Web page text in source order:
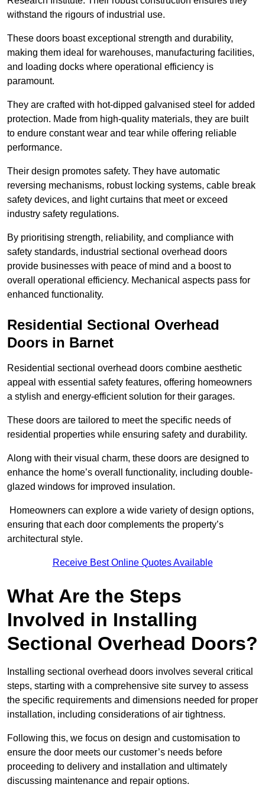
withstand the rigours of industrial use.
These doors boast exceptional strength and durability,
making them ideal for warehouses, manufacturing facilities,
and loading docks where operational efficiency is
paramount.
They are crafted with hot-dipped galvanised steel for added
protection. Made from high-quality materials, they are built
to endure constant wear and tear while offering reliable
performance.
Their design promotes safety. They have automatic
reversing mechanisms, robust locking systems, cable break
safety devices, and light curtains that meet or exceed
industry safety regulations.
By prioritising strength, reliability, and compliance with
safety standards, industrial sectional overhead doors
provide businesses with peace of mind and a boost to
overall operational efficiency. Mechanical aspects pass for
enhanced functionality.
Residential Sectional Overhead
Doors in Barnet
Residential sectional overhead doors combine aesthetic
appeal with essential safety features, offering homeowners
a stylish and energy-efficient solution for their garages.
These doors are tailored to meet the specific needs of
residential properties while ensuring safety and durability.
Along with their visual charm, these doors are designed to
enhance the home’s overall functionality, including double-
glazed windows for improved insulation.
Homeowners can explore a wide variety of design options,
ensuring that each door complements the property’s
architectural style.
Receive Best Online Quotes Available
What Are the Steps
Involved in Installing
Sectional Overhead Doors?
Installing sectional overhead doors involves several critical
steps, starting with a comprehensive site survey to assess
the specific requirements and dimensions needed for proper
installation, including considerations of air tightness.
Following this, we focus on design and customisation to
ensure the door meets our customer’s needs before
proceeding to delivery and installation and ultimately
discussing maintenance and repair options.